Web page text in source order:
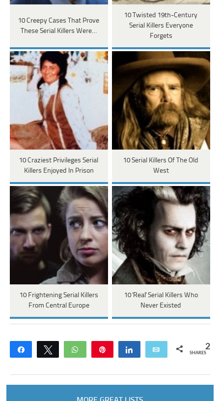
10 Creepy Cases That Prove
These Serial Killers Were…
10 Twisted 19th-Century
Serial Killers Everyone
Forgets
10 Craziest Privileges Serial
Killers Enjoyed In Prison
10 Serial Killers Of The Old
West
10 Frightening Serial Killers
From Central Europe
10 'Real' Serial Killers Who
Never Existed
Share Tweet WhatsApp Share Email 2
SHARES